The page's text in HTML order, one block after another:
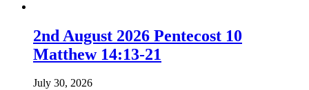
2026
Pentecost
11
14:31
2nd August 2026 Pentecost 10
Matthew 14:13-21
July 30, 2026